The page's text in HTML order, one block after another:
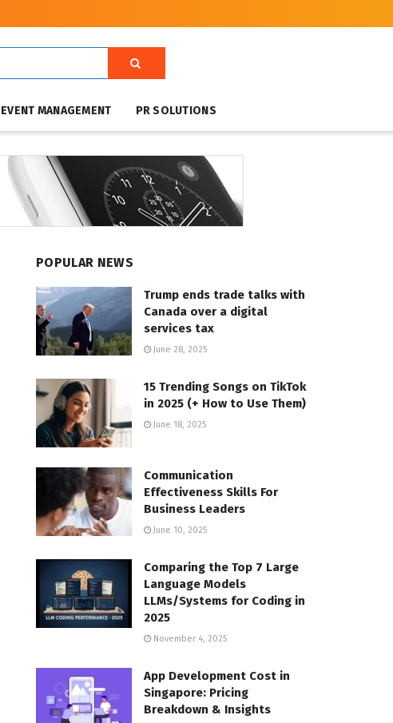
EVENT MANAGEMENT PR SOLUTIONS
POPULAR NEWS
Trump ends trade talks with
Canada over a digital
services tax
June 28, 2025
15 Trending Songs on TikTok
in 2025 (+ How to Use Them)
June 18, 2025
Communication
Effectiveness Skills For
Business Leaders
June 10, 2025
Comparing the Top 7 Large
Language Models
LLMs/Systems for Coding in
2025
November 4, 2025
App Development Cost in
Singapore: Pricing
Breakdown & Insights